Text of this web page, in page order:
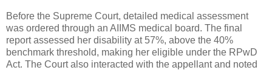
Before the Supreme Court, detailed medical assessment
was ordered through an AIIMS medical board. The final
report assessed her disability at 57%, above the 40%
benchmark threshold, making her eligible under the RPwD
Act. The Court also interacted with the appellant and noted